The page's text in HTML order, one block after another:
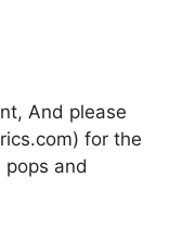
And please
for the
and